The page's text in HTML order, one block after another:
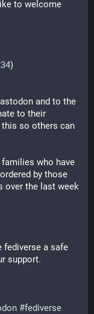
to welcome
)
and to the
to their
this so others can
who have
by those
over the last week
fediverse a safe
support.
#fediverse